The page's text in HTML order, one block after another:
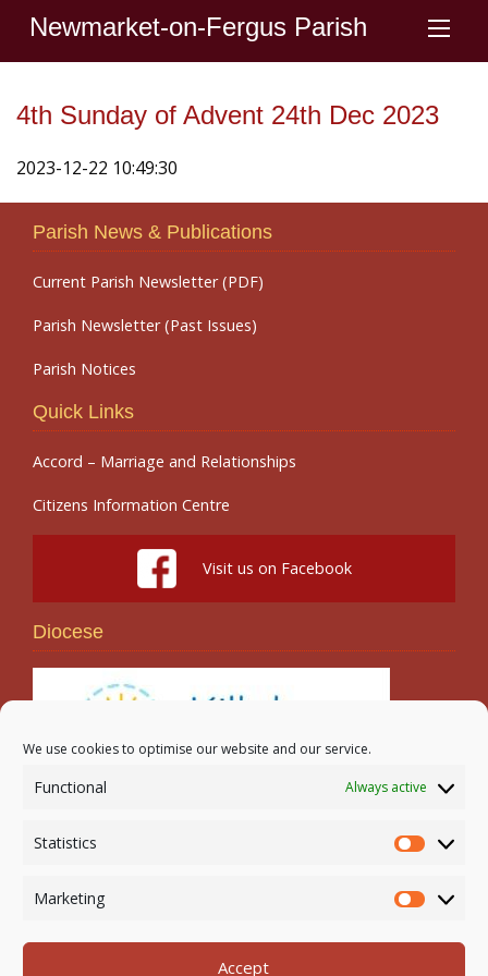
We use cookies to optimise our website and our service.
Functional Always active
Statistics
Statistics
Marketing
Accept
Newmarket-on-Fergus Parish
4th Sunday of Advent 24th Dec 2023
2023-12-22 10:49:30
Parish News & Publications
Current Parish Newsletter (PDF)
Parish Newsletter (Past Issues)
Parish Notices
Quick Links
Accord – Marriage and Relationships
Citizens Information Centre
Visit us on Facebook
Diocese